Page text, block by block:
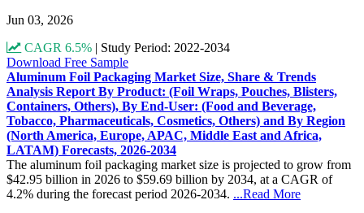
Jun 03, 2026
CAGR 6.5% | Study Period: 2022-2034
Download Free Sample
Aluminum Foil Packaging Market Size, Share & Trends
Analysis Report By Product: (Foil Wraps, Pouches, Blisters,
Containers, Others), By End-User: (Food and Beverage,
Tobacco, Pharmaceuticals, Cosmetics, Others) and By Region
(North America, Europe, APAC, Middle East and Africa,
LATAM) Forecasts, 2026-2034
The aluminum foil packaging market size is projected to grow from
$42.95 billion in 2026 to $59.69 billion by 2034, at a CAGR of
4.2% during the forecast period 2026-2034. ...Read More